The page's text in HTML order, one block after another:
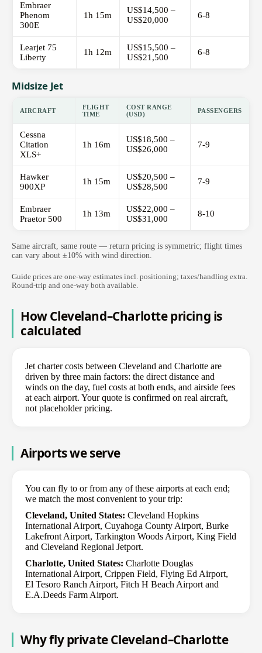
Embraer
Phenom
300E
1h 15m
US$14,500 –
US$20,000
6-8
Learjet 75
Liberty
1h 12m
US$15,500 –
US$21,500
6-8
Midsize Jet
AIRCRAFT
FLIGHT
TIME
COST RANGE
(USD)
PASSENGERS
Cessna
Citation
XLS+
1h 16m
US$18,500 –
US$26,000
7-9
Hawker
900XP
1h 15m
US$20,500 –
US$28,500
7-9
Embraer
Praetor 500
1h 13m
US$22,000 –
US$31,000
8-10
Same aircraft, same route — return pricing is symmetric; flight times
can vary about ±10% with wind direction.
Guide prices are one-way estimates incl. positioning; taxes/handling extra.
Round-trip and one-way both available.
How Cleveland–Charlotte pricing is
calculated
Jet charter costs between Cleveland and Charlotte are
driven by three main factors: the direct distance and
winds on the day, fuel costs at both ends, and airside fees
at each airport. Your quote is confirmed on real aircraft,
not placeholder pricing.
Airports we serve
You can fly to or from any of these airports at each end;
we match the most convenient to your trip:
Cleveland, United States: Cleveland Hopkins
International Airport, Cuyahoga County Airport, Burke
Lakefront Airport, Tarkington Woods Airport, King Field
and Cleveland Regional Jetport.
Charlotte, United States: Charlotte Douglas
International Airport, Crippen Field, Flying Ed Airport,
El Tesoro Ranch Airport, Fitch H Beach Airport and
E.A.Deeds Farm Airport.
Why fly private Cleveland–Charlotte